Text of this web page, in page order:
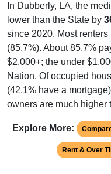
In Dubberly, LA, the
lower than the State by
since 2020. Most
(85.7%). About 85.7%
$2,000+; the under
Nation. Of occupied
(42.1% have a
owners are much higher
Explore More:
Rent & Over